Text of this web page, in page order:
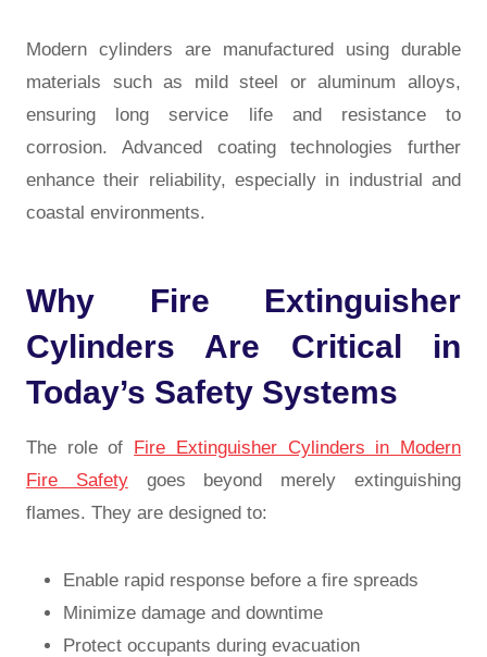
Modern cylinders are manufactured using durable
materials such as mild steel or aluminum alloys,
ensuring long service life and resistance to
corrosion. Advanced coating technologies further
enhance their reliability, especially in industrial and
coastal environments.
Why Fire Extinguisher
Cylinders Are Critical in
Today’s Safety Systems
The role of Fire Extinguisher Cylinders in Modern
Fire Safetygoes beyond merely extinguishing
flames. They are designed to:
Enable rapid response before a fire spreads
Minimize damage and downtime
Protect occupants during evacuation